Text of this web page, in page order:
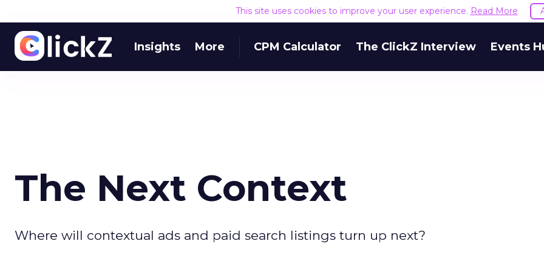
This site uses cookies to improve your user experience. Read More
Insights More CPM Calculator The ClickZ Interview Events
The Next Context
Where will contextual ads and paid search listings turn up next?